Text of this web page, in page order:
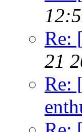
Re:
21
Re: